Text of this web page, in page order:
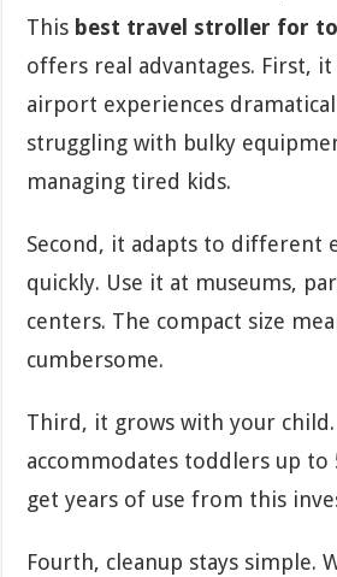
This best travel stroller for
offers real advantages. First,
airport experiences
struggling with bulky
managing tired kids.
Second, it adapts to different
quickly. Use it at museums,
centers. The compact size
cumbersome.
Third, it grows with your
accommodates toddlers up to
get years of use from this
Fourth, cleanup stays simple.